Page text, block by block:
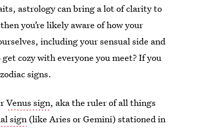
astrology can bring a lot of clarity to
you’re likely aware of how your
including your sensual side and
cozy with everyone you meet? If you
signs.
Venus sign, aka the ruler of all things
sign (like Aries or Gemini) stationed in